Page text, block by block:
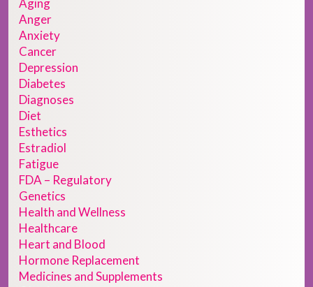
Anger
Anxiety
Cancer
Depression
Diabetes
Diagnoses
Diet
Esthetics
Estradiol
Fatigue
FDA – Regulatory
Genetics
Health and Wellness
Healthcare
Heart and Blood
Hormone Replacement
Medicines and Supplements